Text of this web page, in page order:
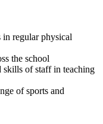
regular physical
the school
skills of staff in teaching
of sports and